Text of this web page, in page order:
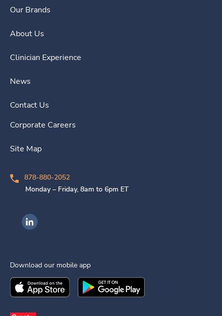
Our Brands
About Us
Clinician Experience
News
Contact Us
Corporate Careers
Site Map
878-880-2052
Monday – Friday, 8am to 6pm ET
Ingenovis Health on LinkedIn
Download our mobile app
Download theIngenovis HealthMobile App on the
Download theIngenovis Health